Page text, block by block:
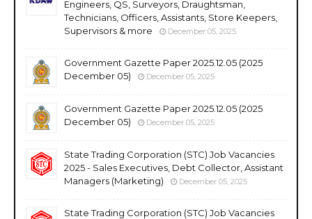
Engineers, QS, Surveyors, Draughtsman,
Technicians, Officers, Assistants, Store Keepers,
Supervisors & more
December 05, 2025
Government Gazette Paper 2025.12.05 (2025
December 05)
December 05, 2025
Government Gazette Paper 2025.12.05 (2025
December 05)
December 05, 2025
State Trading Corporation (STC) Job Vacancies
2025 - Sales Executives, Debt Collector, Assistant
Managers (Marketing)
December 05, 2025
State Trading Corporation (STC) Job Vacancies